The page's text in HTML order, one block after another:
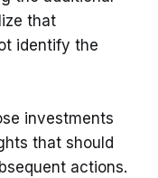
that
identify the
investments
that should
actions.